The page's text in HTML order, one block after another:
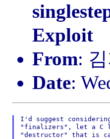
Exploit
From:
Date:
I'd suggest
"finalizers", let a C
"destructor" that is